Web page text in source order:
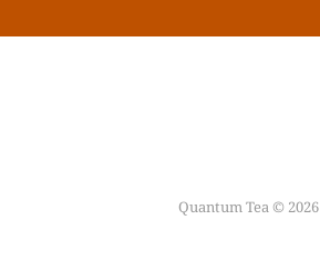
Quantum Tea © 2026